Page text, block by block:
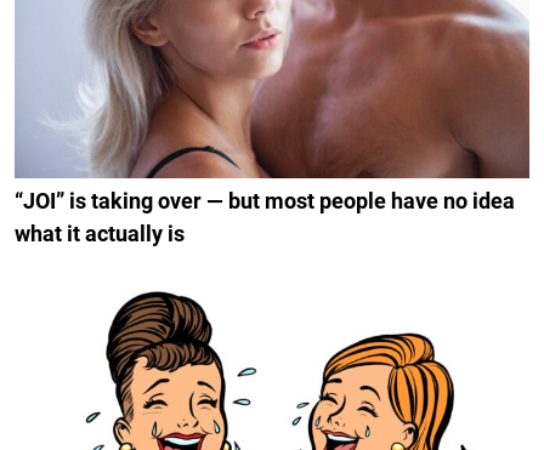
“JOI” is taking over — but most people have no idea
what it actually is